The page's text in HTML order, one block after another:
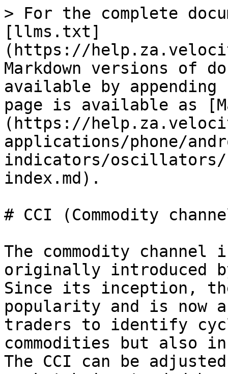
> For the complete
[llms.txt]
(https://
Markdown versions of
available by
page is available as
(https://
applications/phone/
indicators/oscillators/
index.md).
# CCI (Commodity
The commodity
originally introduced
Since its inception,
popularity and is now
traders to identify
commodities but also
The CCI can be